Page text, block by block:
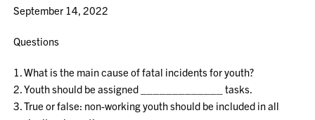
September 14, 2022
Questions
1. What is the main cause of fatal incidents for youth?
2. Youth should be assigned _____________ tasks.
3. True or false: non-working youth should be included in all